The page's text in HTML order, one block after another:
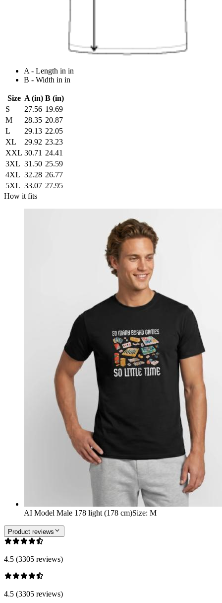
A - Length in in
B - Width in in
Size A (in) B (in)
S
27.56 19.69
M
28.35 20.87
L
29.13 22.05
XL
29.92 23.23
XXL 30.71 24.41
3XL 31.50 25.59
4XL 32.28 26.77
5XL 33.07 27.95
How it fits
AI Model Male 178 light (178 cm)Size: M
Product reviews
4.5 (3305 reviews)
4.5 (3305 reviews)